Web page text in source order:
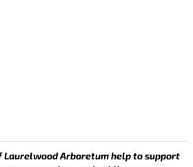
Laurelwood Arboretum help to support